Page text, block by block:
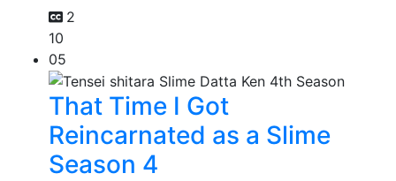
2
10
05
That Time I Got
Reincarnated as a Slime
Season 4